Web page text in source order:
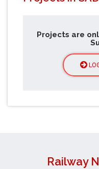
Projects are
Railway